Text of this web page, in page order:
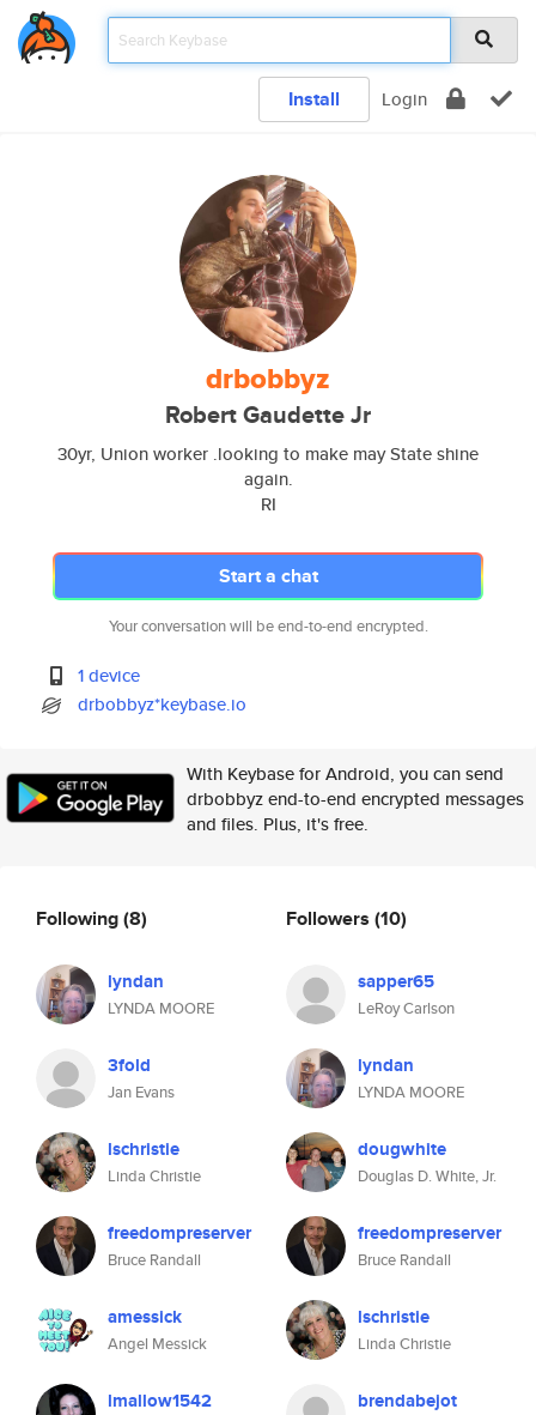
Install Login
drbobbyz
Robert Gaudette Jr
30yr, Union worker .looking to make may State shine
again.
RI
Start a chat
Your conversation will be end-to-end encrypted.
1 device
drbobbyz*keybase.io
With Keybase for Android, you can send
drbobbyz end-to-end encrypted messages
and files. Plus, it's free.
Following(8)
lyndan
LYNDA MOORE
3fold
Jan Evans
lschristie
Linda Christie
freedompreserver
Bruce Randall
amessick
Angel Messick
lmallow1542
Followers (10)
sapper65
LeRoy Carlson
lyndan
LYNDA MOORE
dougwhite
Douglas D. White, Jr.
freedompreserver
Bruce Randall
lschristie
Linda Christie
brendabejot